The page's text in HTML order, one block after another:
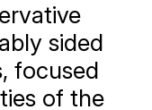
sided
focused
of the